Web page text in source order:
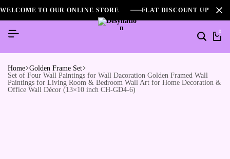
WELCOME TO OUR ONLINE STORE FLAT DISCOUNT UPTO
0
Home Golden Frame Set
Set of Four Wall Paintings for Wall Dacoration Golden Framed Wall
Paintings for Living Room & Bedroom Wall Art for Home Decoration &
Office Wall Décor (13×10 inch CH-GD4-6)